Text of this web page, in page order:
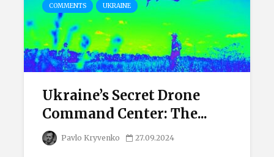
COMMENTS UKRAINE
Ukraine’s Secret Drone
Command Center: The...
Pavlo Kryvenko 27.09.2024